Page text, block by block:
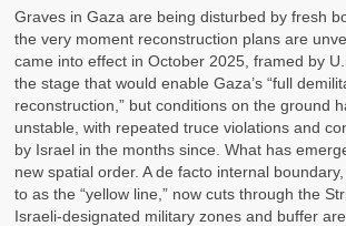
Graves in Gaza are being disturbed by fresh
the very moment reconstruction plans are
came into effect in October 2025, framed by
the stage that would enable Gaza’s “full
reconstruction,” but conditions on the ground
unstable, with repeated truce violations and
by Israel in the months since. What has
new spatial order. A de facto internal
to as the “yellow line,” now cuts through the
Israeli-designated military zones and buffer